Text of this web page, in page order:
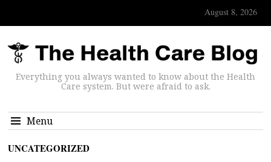
August 8, 2026
Everything you always wanted to know about the Health
Care system. But were afraid to ask.
Menu
UNCATEGORIZED